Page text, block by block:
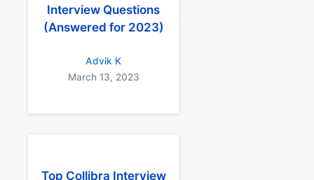
Interview Questions
(Answered for 2023)
Advik K
March 13, 2023
Top Collibra Interview